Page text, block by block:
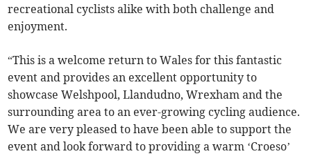
recreational cyclists alike with both challenge and
enjoyment.
“This is a welcome return to Wales for this fantastic
event and provides an excellent opportunity to
showcase Welshpool, Llandudno, Wrexham and the
surrounding area to an ever-growing cycling audience.
We are very pleased to have been able to support the
event and look forward to providing a warm ‘Croeso’